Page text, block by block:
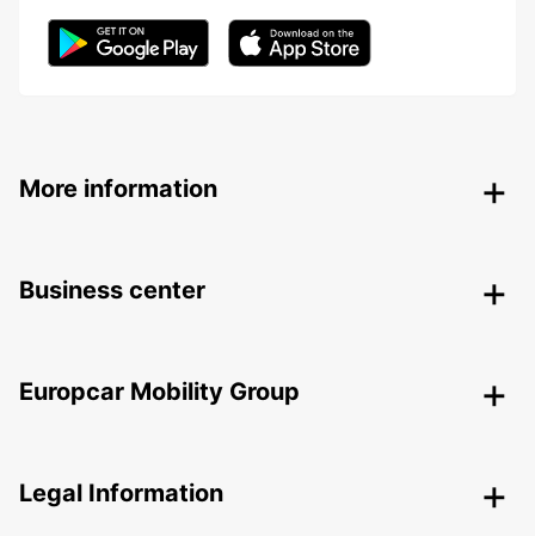
More information
Business center
Europcar Mobility Group
Legal Information